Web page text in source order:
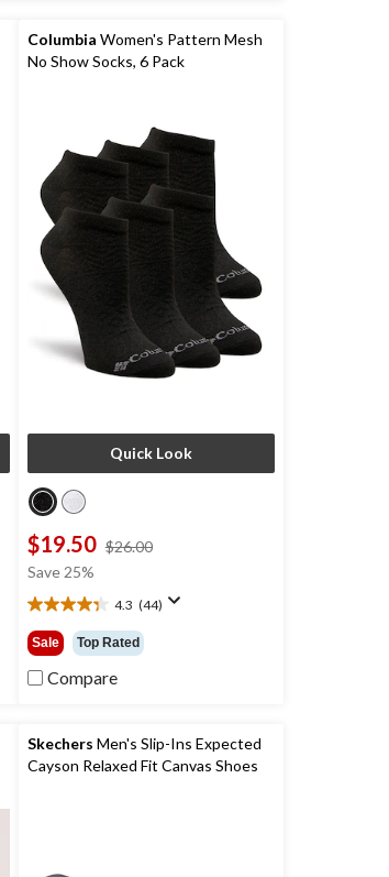
reviews
Columbia Women's Pattern Mesh
No Show Socks, 6 Pack
Quick Look
$19.50 $26.00
Save 25%
4.3 (44)
4.3
out
of
5
reviews
Sale Top Rated
Compare
Skechers Men's Slip-Ins Expected
Cayson Relaxed Fit Canvas Shoes